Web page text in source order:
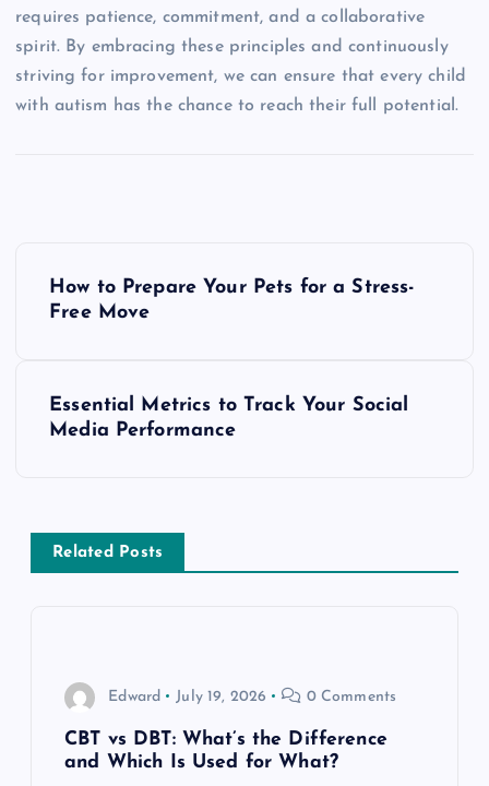
requires patience, commitment, and a collaborative
spirit. By embracing these principles and continuously
striving for improvement, we can ensure that every child
with autism has the chance to reach their full potential.
a
v
How to Prepare Your Pets for a Stress-
Free Move
Essential Metrics to Track Your Social
Media Performance
Related Posts
Edward July 19, 2026 0 Comments
CBT vs DBT: What’s the Difference
and Which Is Used for What?